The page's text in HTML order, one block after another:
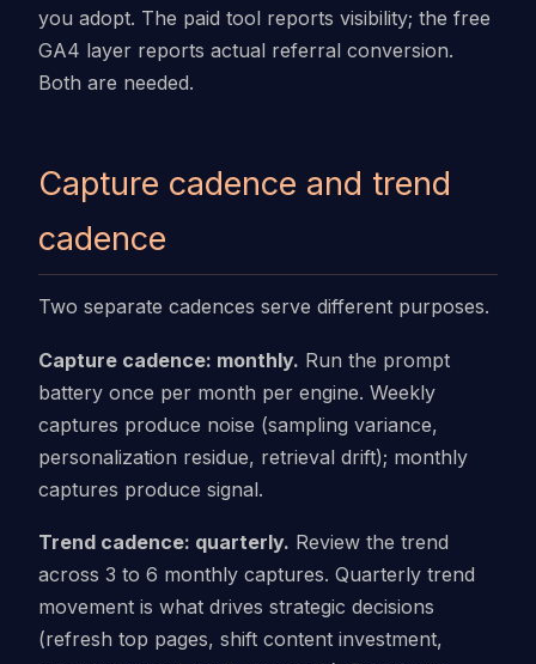
you adopt. The paid tool reports visibility; the free
GA4 layer reports actual referral conversion.
Both are needed.
Capture cadence and trend
cadence
Two separate cadences serve different purposes.
Capture cadence: monthly. Run the prompt
battery once per month per engine. Weekly
captures produce noise (sampling variance,
personalization residue, retrieval drift); monthly
captures produce signal.
Trend cadence: quarterly. Review the trend
across 3 to 6 monthly captures. Quarterly trend
movement is what drives strategic decisions
(refresh top pages, shift content investment,